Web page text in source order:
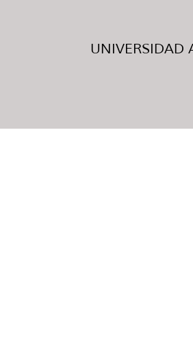
UNIVERSIDAD